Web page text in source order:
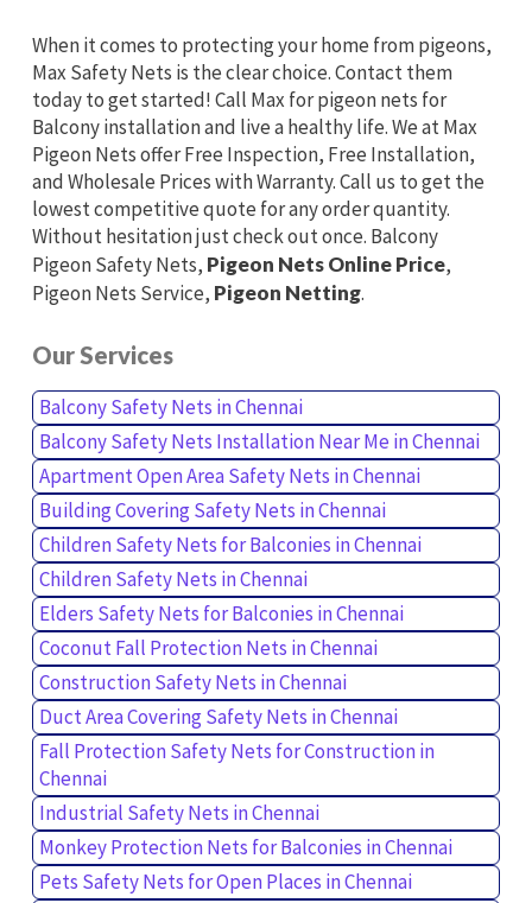
When it comes to protecting your home from pigeons,
Max Safety Nets is the clear choice. Contact them
today to get started! Call Max for pigeon nets for
Balcony installation and live a healthy life. We at Max
Pigeon Nets offer Free Inspection, Free Installation,
and Wholesale Prices with Warranty. Call us to get the
lowest competitive quote for any order quantity.
Without hesitation just check out once. Balcony
Pigeon Safety Nets, Pigeon Nets Online Price,
Pigeon Nets Service, Pigeon Netting.
Our Services
Balcony Safety Nets in Chennai
Balcony Safety Nets Installation Near Me in Chennai
Apartment Open Area Safety Nets in Chennai
Building Covering Safety Nets in Chennai
Children Safety Nets for Balconies in Chennai
Children Safety Nets in Chennai
Elders Safety Nets for Balconies in Chennai
Coconut Fall Protection Nets in Chennai
Construction Safety Nets in Chennai
Duct Area Covering Safety Nets in Chennai
Fall Protection Safety Nets for Construction in
Chennai
Industrial Safety Nets in Chennai
Monkey Protection Nets for Balconies in Chennai
Pets Safety Nets for Open Places in Chennai